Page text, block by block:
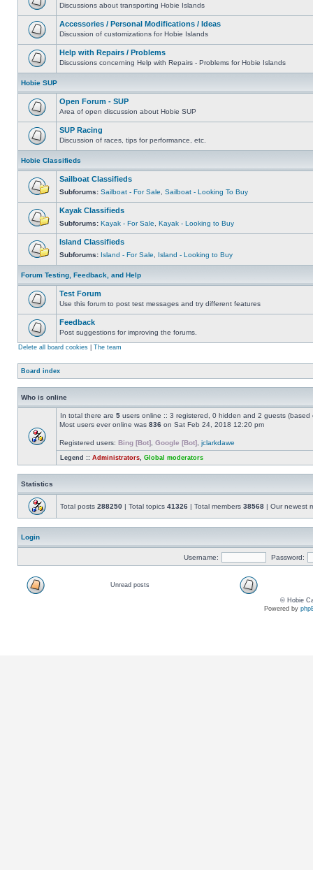
Discussions about transporting Hobie Islands
Accessories / Personal Modifications / Ideas
Discussion of customizations for Hobie Islands
Help with Repairs / Problems
Discussions concerning Help with Repairs - Problems for Hobie Islands
Hobie SUP
Open Forum - SUP
Area of open discussion about Hobie SUP
SUP Racing
Discussion of races, tips for performance, etc.
Hobie Classifieds
Sailboat Classifieds
Subforums: Sailboat - For Sale Sailboat - Looking To Buy
Kayak Classifieds
Subforums: Kayak - For Sale Kayak - Looking to Buy
Island Classifieds
Subforums: Island - For Sale Island - Looking to Buy
Forum Testing, Feedback, and Help
Test Forum
Use this forum to post test messages and try different features
Feedback
Post suggestions for improving the forums.
Delete all board cookies The team
Board index
Who is online
In total there are 5 users online :: 3 registered, 0 hidden and 2 guests
Most users ever online was 836 on Sat Feb 24, 2018 12:20 pm
Registered users: Bing [Bot] Google [Bot] jclarkdawe
Legend :: Administrators Global moderators
Statistics
Total posts 288250 | Total topics 41326 | Total members 38568 | Our newest
Login
Username: Password:
Unread posts
© Hobie
Powered by